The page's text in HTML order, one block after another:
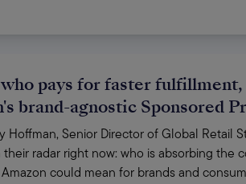
pays for faster
brand-agnostic Sponsored
Hoffman, Senior Director of Global Retail
radar right now: who is absorbing the
could mean for brands and